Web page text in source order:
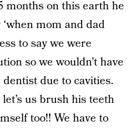
months on this earth he
mom and dad
to say we were
so we wouldn’t have
due to cavities.
us brush his teeth
too!! We have to